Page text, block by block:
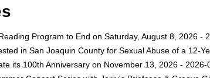
Program to End on Saturday, August 8, 2026 -
in San Joaquin County for Sexual Abuse of a 12-
its 100th Anniversary on November 13, 2026 - 2026-